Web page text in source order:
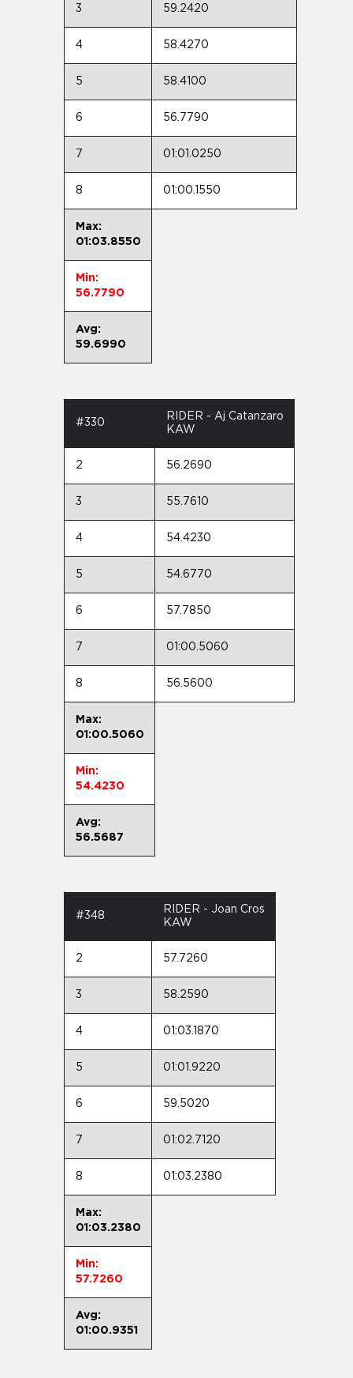
3 59.2420
4 58.4270
5 58.4100
6 56.7790
7 01:01.0250
8 01:00.1550
Max:
01:03.8550
Min:
56.7790
Avg:
59.6990
#330
RIDER - Aj Catanzaro
KAW
2 56.2690
3 55.7610
4 54.4230
5 54.6770
6 57.7850
7 01:00.5060
8 56.5600
Max:
01:00.5060
Min:
54.4230
Avg:
56.5687
#348
RIDER - Joan Cros
KAW
2 57.7260
3 58.2590
4 01:03.1870
5 01:01.9220
6 59.5020
7 01:02.7120
8 01:03.2380
Max:
01:03.2380
Min:
57.7260
Avg:
01:00.9351